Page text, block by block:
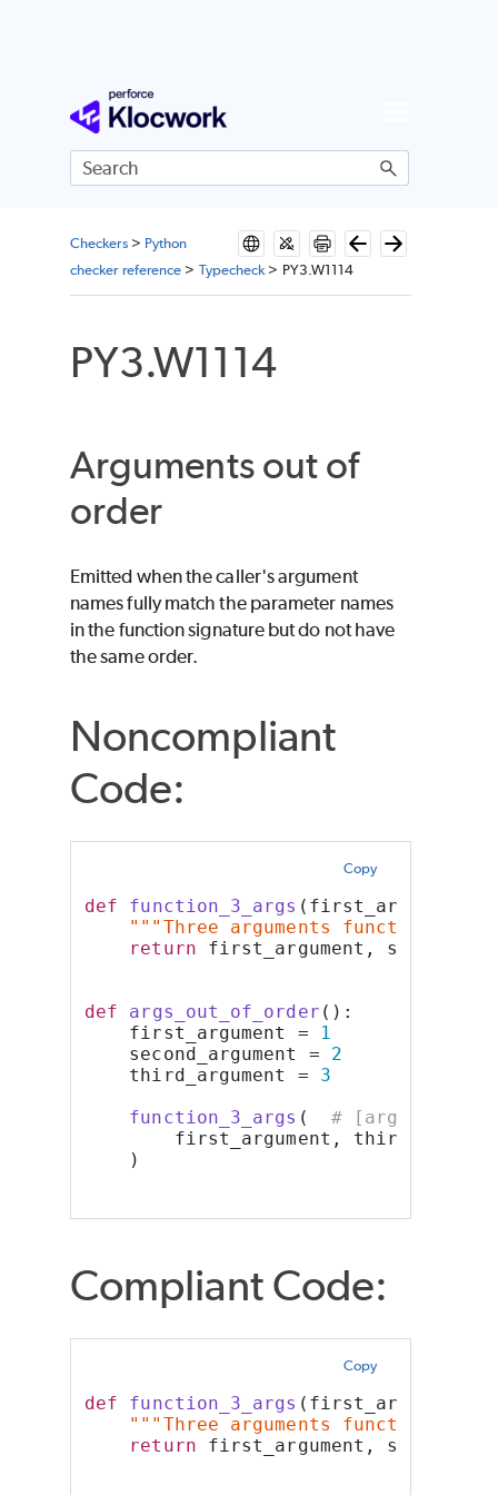
Skip To Main Content
Checkers> Python
checker reference > Typecheck> PY3.W1114
PY3.W1114
Arguments out of
order
Emitted when the caller's argument
names fully match the parameter names
in the function signature but do not have
the same order.
Noncompliant
Code:
Copy
def function_3_args (first_argument,
"""Three arguments function"""
return first_argument,
def args_out_of_order ():
first_argument =
1
second_argument = 2
third_argument = 3
function_3_args ( # [arguments-
first_argument, third_argument,
)
Compliant Code:
Copy
def function_3_args (first_argument,
"""Three arguments function"""
return first_argument,